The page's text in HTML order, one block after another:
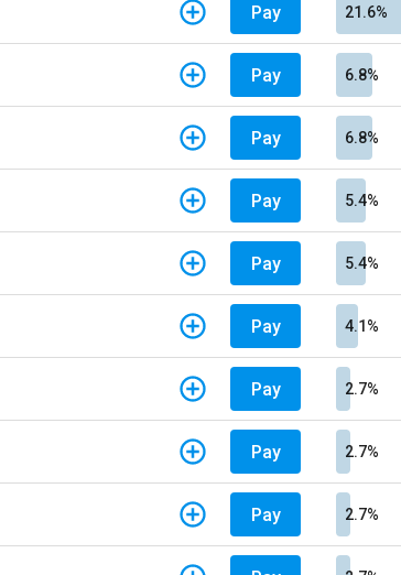
Pay 21.6%
Pay 6.8%
Pay 6.8%
Pay 5.4%
Pay 5.4%
Pay 4.1%
Pay 2.7%
Pay 2.7%
Pay 2.7%